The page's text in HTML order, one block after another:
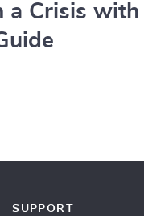
a Crisis with
SUPPORT